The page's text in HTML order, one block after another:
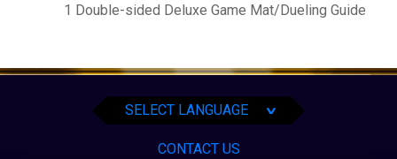
1 Double-sided Deluxe Game Mat/Dueling Guide
SELECT LANGUAGE ∨
CONTACT US